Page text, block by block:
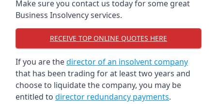
Make sure you contact us today for some great
Business Insolvency services.
RECEIVE TOP ONLINE QUOTES HERE
If you are thedirector of an insolvent company
that has been trading for at least two years and
choose to liquidate the company, you may be
entitled to director redundancy payments.